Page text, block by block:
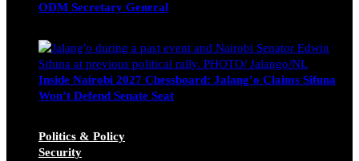
ODM Secretary General
Inside Nairobi 2027 Chessboard: Jalang’o Claims Sifuna
Won’t Defend Senate Seat
Politics & Policy
Security